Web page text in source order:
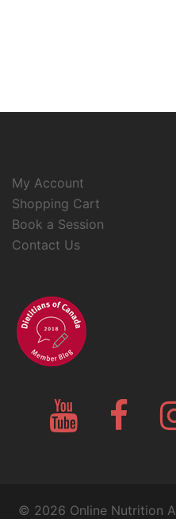
My Account
Shopping Cart
Book a Session
Contact Us
YouTube
© 2026 Online Nutrition